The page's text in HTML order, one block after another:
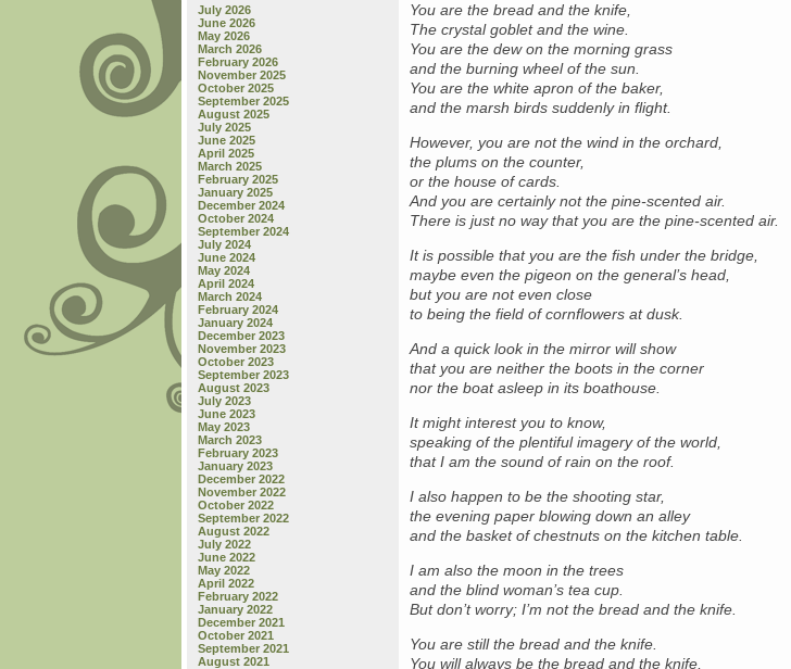
July 2026
June 2026
May 2026
March 2026
February 2026
November 2025
October 2025
September 2025
August 2025
July 2025
June 2025
April 2025
March 2025
February 2025
January 2025
December 2024
October 2024
September 2024
July 2024
June 2024
May 2024
April 2024
March 2024
February 2024
January 2024
December 2023
November 2023
October 2023
September 2023
August 2023
July 2023
June 2023
May 2023
March 2023
February 2023
January 2023
December 2022
November 2022
October 2022
September 2022
August 2022
July 2022
June 2022
May 2022
April 2022
February 2022
January 2022
December 2021
October 2021
September 2021
August 2021
You are the bread and the knife,
The crystal goblet and the wine.
You are the dew on the morning grass
and the burning wheel of the sun.
You are the white apron of the baker,
and the marsh birds suddenly in flight.
However, you are not the wind in the orchard,
the plums on the counter,
or the house of cards.
And you are certainly not the pine-scented air.
There is just no way that you are the pine-scented air.
It is possible that you are the fish under the bridge,
maybe even the pigeon on the general’s head,
but you are not even close
to being the field of cornflowers at dusk.
And a quick look in the mirror will show
that you are neither the boots in the corner
nor the boat asleep in its boathouse.
It might interest you to know,
speaking of the plentiful imagery of the world,
that I am the sound of rain on the roof.
I also happen to be the shooting star,
the evening paper blowing down an alley
and the basket of chestnuts on the kitchen table.
I am also the moon in the trees
and the blind woman’s tea cup.
But don’t worry; I’m not the bread and the knife.
You are still the bread and the knife.
You will always be the bread and the knife,